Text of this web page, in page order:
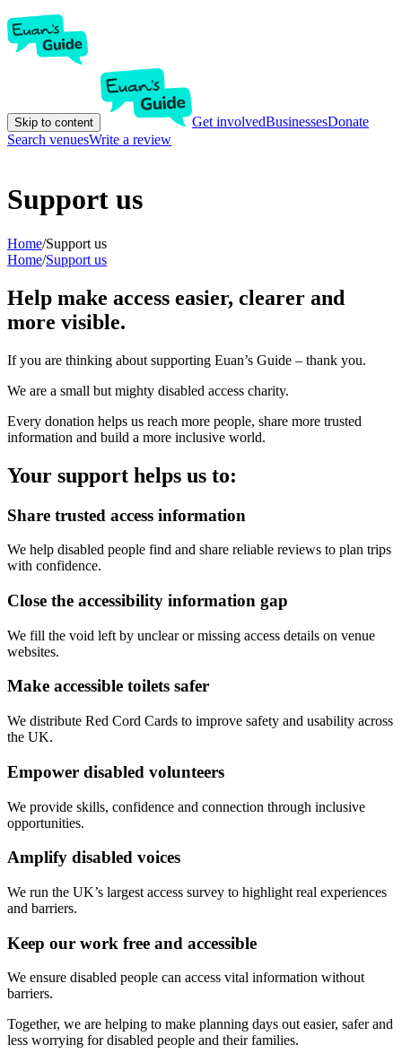
Skip to content Get involvedBusinessesDonate
Search venuesWrite a review
Support us
Home/Support us
Home/Support us
Help make access easier, clearer and
more visible.
If you are thinking about supporting Euan’s Guide – thank you.
We are a small but mighty disabled access charity.
Every donation helps us reach more people, share more trusted
information and build a more inclusive world.
Your support helps us to:
Share trusted access information
We help disabled people find and share reliable reviews to plan trips
with confidence.
Close the accessibility information gap
We fill the void left by unclear or missing access details on venue
websites.
Make accessible toilets safer
We distribute Red Cord Cards to improve safety and usability across
the UK.
Empower disabled volunteers
We provide skills, confidence and connection through inclusive
opportunities.
Amplify disabled voices
We run the UK’s largest access survey to highlight real experiences
and barriers.
Keep our work free and accessible
We ensure disabled people can access vital information without
barriers.
Together, we are helping to make planning days out easier, safer and
less worrying for disabled people and their families.